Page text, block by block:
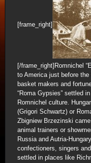
[frame_right]
[/frame_right]Romnichel
to America just before
basket makers and
“Roma Gypsies” settled
Romnichel culture.
(Grigori Schwartz) or
Zbigniew Brzezinski
animal trainers or
Russia and Autria-
confectioners, singers
settled in places like